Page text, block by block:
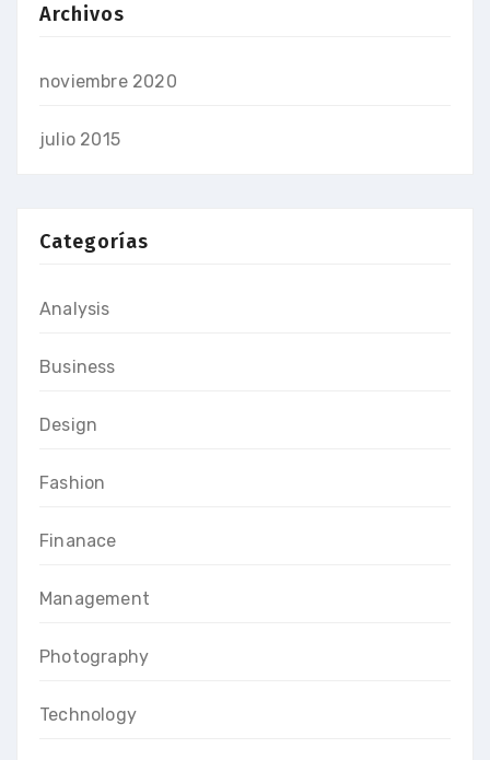
Archivos
noviembre 2020
julio 2015
Categorías
Analysis
Business
Design
Fashion
Finanace
Management
Photography
Technology